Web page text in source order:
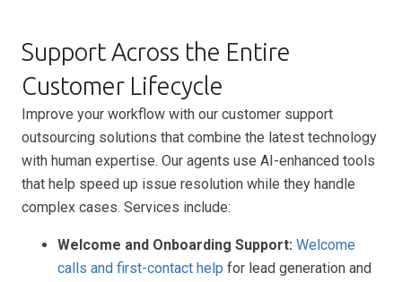
Support Across the Entire
Customer Lifecycle
Improve your workflow with our customer support
outsourcing solutions that combine the latest technology
with human expertise. Our agents use AI-enhanced tools
that help speed up issue resolution while they handle
complex cases. Services include:
Welcome and Onboarding Support: Welcome
calls and first-contact help for lead generation and